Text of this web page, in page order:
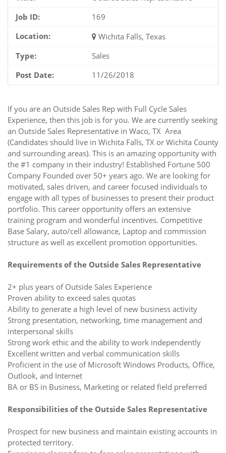
Job ID:
169
Location:
Wichita Falls, Texas
Type:
Sales
Post Date:
11/26/2018
If you are an Outside Sales Rep with Full Cycle Sales
Experience, then this job is for you. We are currently seeking
an Outside Sales Representative in Waco, TX Area
(Candidates should live in Wichita Falls, TX or Wichita County
and surrounding areas). This is an amazing opportunity with
the #1 company in their industry! Established Fortune 500
Company Founded over 50+ years ago. We are looking for
motivated, sales driven, and career focused individuals to
engage with all types of businesses to present their product
portfolio. This career opportunity offers an extensive
training program and wonderful incentives. Competitive
Base Salary, auto/cell allowance, Laptop and commission
structure as well as excellent promotion opportunities.
Requirements of the Outside Sales Representative
2+ plus years of Outside Sales Experience
Proven ability to exceed sales quotas
Ability to generate a high level of new business activity
Strong presentation, networking, time management and
interpersonal skills
Strong work ethic and the ability to work independently
Excellent written and verbal communication skills
Proficient in the use of Microsoft Windows Products, Office,
Outlook, and Internet
BA or BS in Business, Marketing or related field preferred
Responsibilities of the Outside Sales Representative
Prospect for new business and maintain existing accounts in
protected territory.